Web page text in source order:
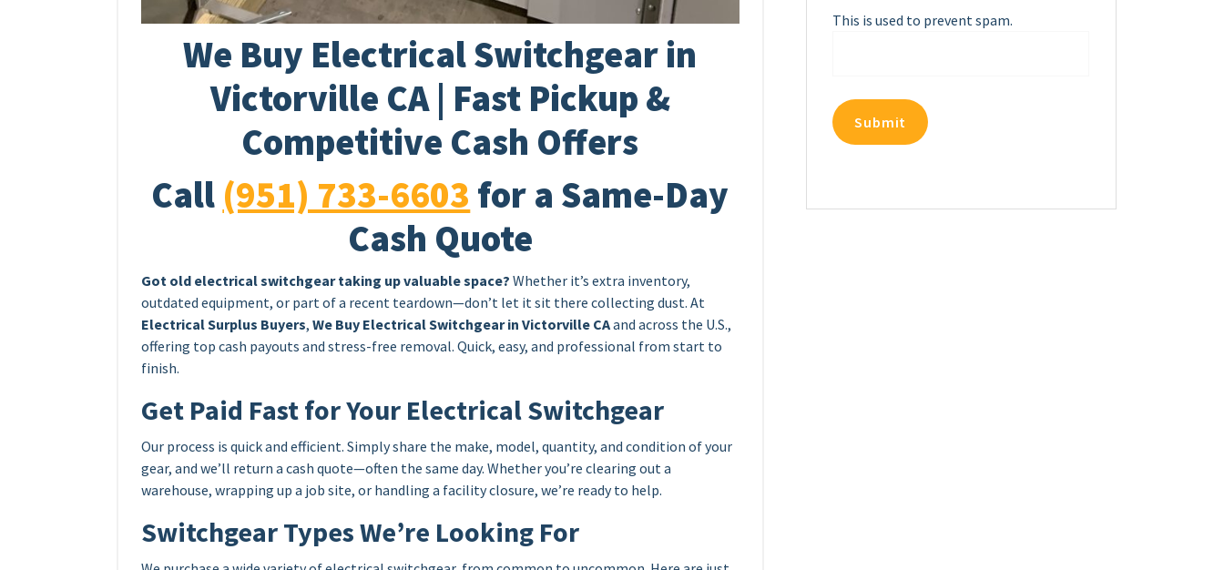
We Buy Electrical Switchgear in
Victorville CA | Fast Pickup &
Competitive Cash Offers
Call (951) 733-6603 for a Same-Day
Cash Quote
Got old electrical switchgear taking up valuable space? Whether it’s extra inventory,
outdated equipment, or part of a recent teardown—don’t let it sit there collecting dust. At
Electrical Surplus Buyers, We Buy Electrical Switchgear in Victorville CAand across the U.S.,
offering top cash payouts and stress-free removal. Quick, easy, and professional from start to
finish.
Get Paid Fast for Your Electrical Switchgear
Our process is quick and efficient. Simply share the make, model, quantity, and condition of your
gear, and we’ll return a cash quote—often the same day. Whether you’re clearing out a
warehouse, wrapping up a job site, or handling a facility closure, we’re ready to help.
Switchgear Types We’re Looking For
This is used to prevent spam.